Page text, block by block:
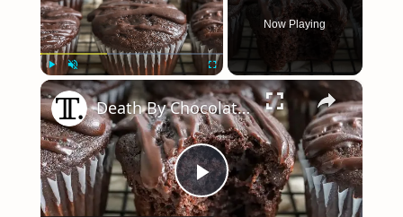
Play Unmute Fullscreen
Now Playing
×
Play
Death By Chocolate Muffins Recipe